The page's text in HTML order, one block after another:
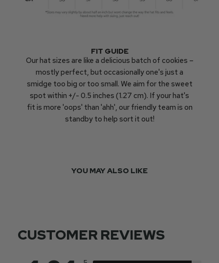
FIT GUIDE
Our hat sizes are like a delicious batch of cookies –
mostly perfect, but occasionally one's just a
smidge too big or too small. We aim for the sweet
spot within +/- 0.5 inches (1.27 cm). If your hat's
fit is more 'oops' than 'ahh', our friendly team is on
standby to help sort it out!
YOU MAY ALSO LIKE
CUSTOMER REVIEWS